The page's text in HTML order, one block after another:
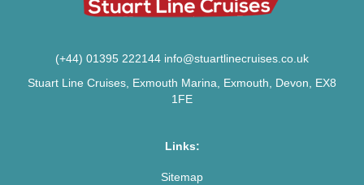
(+44) 01395 222144 info@stuartlinecruises.co.uk
Stuart Line Cruises, Exmouth Marina, Exmouth, Devon, EX8
1FE
Links:
Sitemap